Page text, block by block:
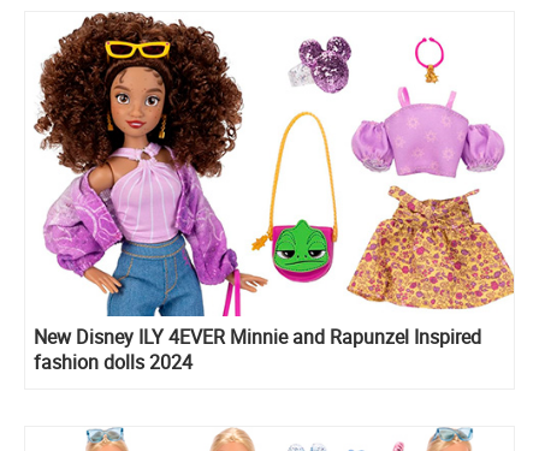
New Disney ILY 4EVER Minnie and Rapunzel Inspired
fashion dolls 2024